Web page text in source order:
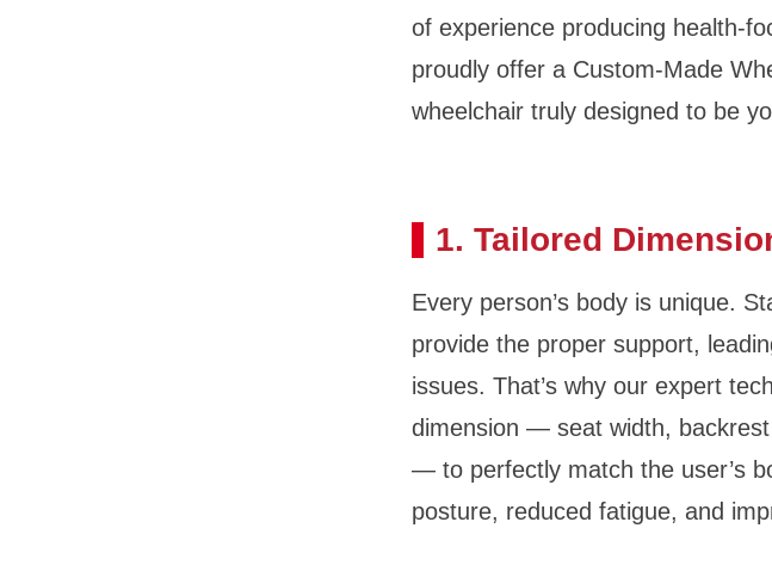
of experience producing health-
proudly offer a Custom-Made
wheelchair truly designed to be
1. Tailored
Every person’s body is unique.
provide the proper support,
issues. That’s why our expert
dimension — seat width,
— to perfectly match the user’s
posture, reduced fatigue, and